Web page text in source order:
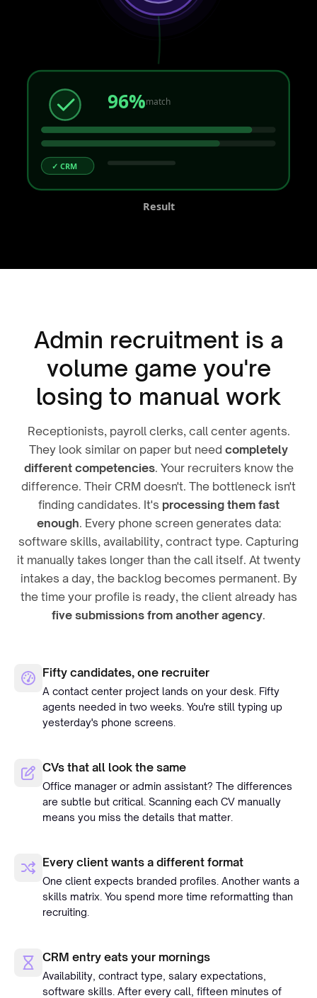
96%match
✓ CRM
Result
Admin recruitment is a
volume game you're
losing to manual work
Receptionists, payroll clerks, call center agents.
They look similar on paper but need completely
different competencies. Your recruiters know the
difference. Their CRM doesn't. The bottleneck isn't
finding candidates. It's processing them fast
enough. Every phone screen generates data:
software skills, availability, contract type. Capturing
it manually takes longer than the call itself. At twenty
intakes a day, the backlog becomes permanent. By
the time your profile is ready, the client already has
five submissions from another agency.
Fifty candidates, one recruiter
A contact center project lands on your desk. Fifty
agents needed in two weeks. You're still typing up
yesterday's phone screens.
CVs that all look the same
Office manager or admin assistant? The differences
are subtle but critical. Scanning each CV manually
means you miss the details that matter.
Every client wants a different format
One client expects branded profiles. Another wants a
skills matrix. You spend more time reformatting than
recruiting.
CRM entry eats your mornings
Availability, contract type, salary expectations,
software skills. After every call, fifteen minutes of